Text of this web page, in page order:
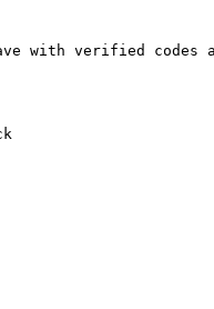
with verified codes